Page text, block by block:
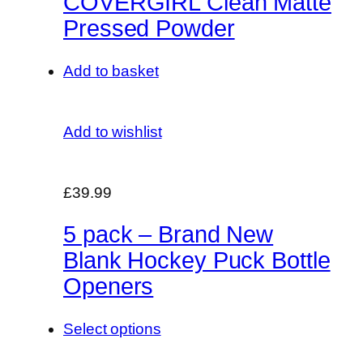
Pressed Powder
Add to basket
Add to wishlist
£39.99
5 pack – Brand New
Blank Hockey Puck Bottle
Openers
Select options